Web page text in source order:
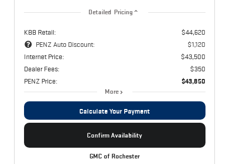
Detailed Pricing
KBB Retail:
$44,620
PENZ Auto Discount:
$1,120
Internet Price:
$43,500
Dealer Fees:
$350
PENZ Price:
$43,850
More
Calculate Your Payment
Confirm Availability
GMC of Rochester